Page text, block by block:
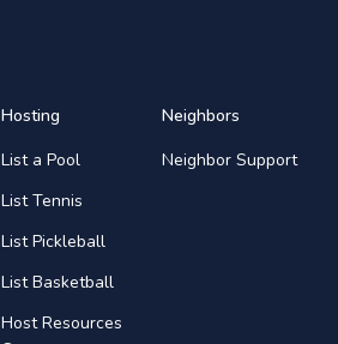
Hosting
List a Pool
List Tennis
List Pickleball
List Basketball
Host Resources
Neighbors
Neighbor Support